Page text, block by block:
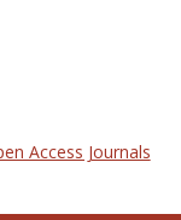
Access Journals